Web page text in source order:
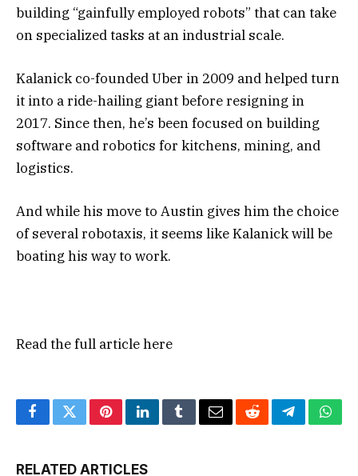
building “gainfully employed robots” that can take
on specialized tasks at an industrial scale.
Kalanick co-founded Uber in 2009 and helped turn
it into a ride-hailing giant before resigning in
2017. Since then, he’s been focused on building
software and robotics for kitchens, mining, and
logistics.
And while his move to Austin gives him the choice
of several robotaxis, it seems like Kalanick will be
boating his way to work.
Read the full articlehere
FacebookTwitterPinterestLinkedInTumblrEmailRedditTelegram
RELATED ARTICLES